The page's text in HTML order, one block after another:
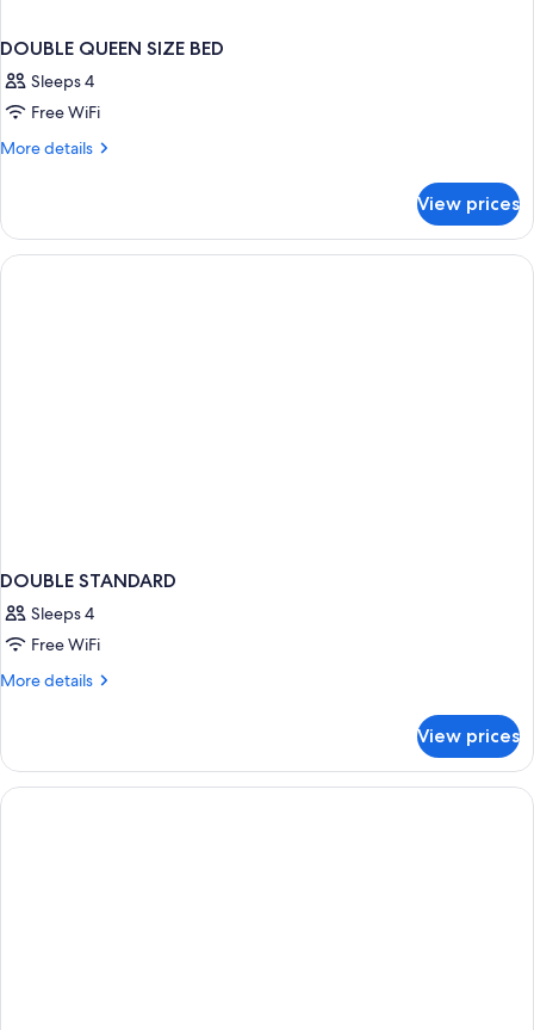
DOUBLE QUEEN SIZE BED
Sleeps 4
Free WiFi
More details
More
QUEEN
SIZE
BED
View prices
DOUBLE STANDARD
Sleeps 4
Free WiFi
More details
More
STANDARD
View prices